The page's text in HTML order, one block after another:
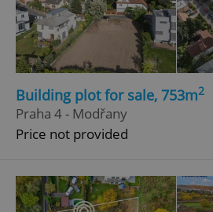
Building plot for sale, 753m2
Praha 4 - Modřany
Price not providedadd_logo_profile_modal_displayed